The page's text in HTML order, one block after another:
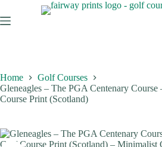
Home
Golf Courses
Gleneagles – The PGA Centenary
Course Print (Scotland)